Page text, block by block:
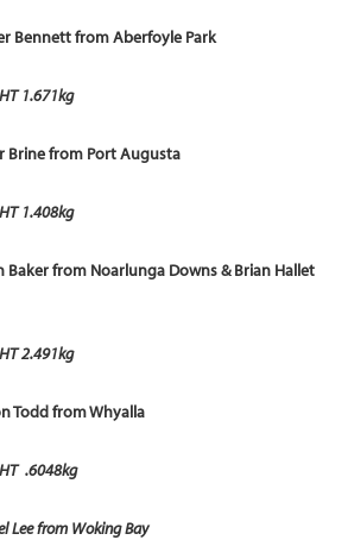
Bennett from Aberfoyle Park
1.671kg
Brine from Port Augusta
1.408kg
Baker from Noarlunga Downs & Brian Hallet
2.491kg
Todd from Whyalla
.6048kg
Lee from Woking Bay